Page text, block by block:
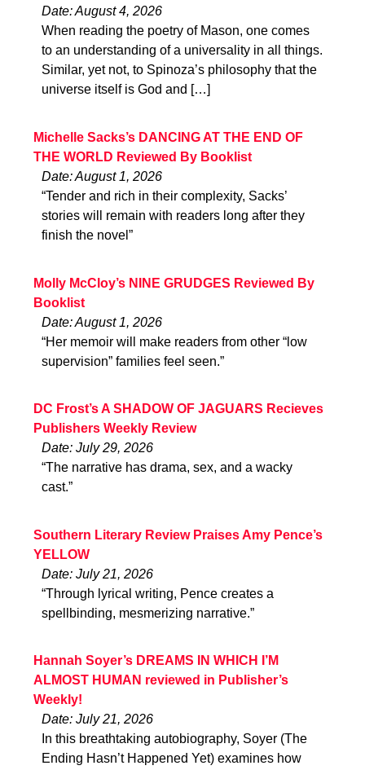
Date: August 4, 2026
When reading the poetry of Mason, one comes
to an understanding of a universality in all things.
Similar, yet not, to Spinoza’s philosophy that the
universe itself is God and […]
Michelle Sacks’s DANCING AT THE END OF
THE WORLD Reviewed By Booklist
Date: August 1, 2026
“Tender and rich in their complexity, Sacks’
stories will remain with readers long after they
finish the novel”
Molly McCloy’s NINE GRUDGES Reviewed By
Booklist
Date: August 1, 2026
“Her memoir will make readers from other “low
supervision” families feel seen.”
DC Frost’s A SHADOW OF JAGUARS Recieves
Publishers Weekly Review
Date: July 29, 2026
“The narrative has drama, sex, and a wacky
cast.”
Southern Literary Review Praises Amy Pence’s
YELLOW
Date: July 21, 2026
“Through lyrical writing, Pence creates a
spellbinding, mesmerizing narrative.”
Hannah Soyer’s DREAMS IN WHICH I’M
ALMOST HUMAN reviewed in Publisher’s
Weekly!
Date: July 21, 2026
In this breathtaking autobiography, Soyer (The
Ending Hasn’t Happened Yet) examines how